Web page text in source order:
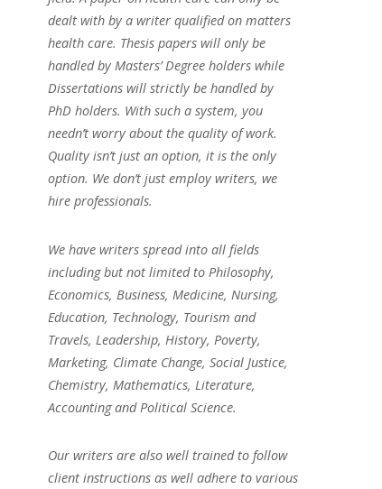
dealt with by a writer qualified on matters
health care. Thesis papers will only be
handled by Masters’ Degree holders while
Dissertations will strictly be handled by
PhD holders. With such a system, you
needn’t worry about the quality of work.
Quality isn’t just an option, it is the only
option. We don’t just employ writers, we
hire professionals.
We have writers spread into all fields
including but not limited to Philosophy,
Economics, Business, Medicine, Nursing,
Education, Technology, Tourism and
Travels, Leadership, History, Poverty,
Marketing, Climate Change, Social Justice,
Chemistry, Mathematics, Literature,
Accounting and Political Science.
Our writers are also well trained to follow
client instructions as well adhere to various